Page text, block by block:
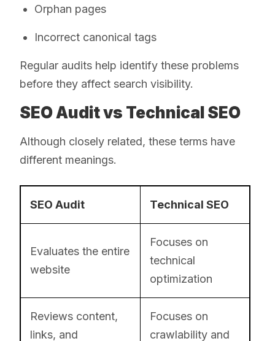
Orphan pages
Incorrect canonical tags
Regular audits help identify these problems
before they affect search visibility.
SEO Audit vs Technical SEO
Although closely related, these terms have
different meanings.
SEO Audit Technical SEO
Evaluates the entire
website
Focuses on
technical
optimization
Reviews content,
links, and
Focuses on
crawlability and